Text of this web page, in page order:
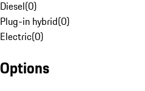
Diesel(0)
Plug-in hybrid(0)
Electric(0)
Options